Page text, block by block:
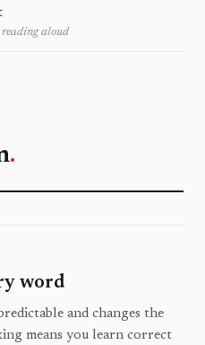
reading aloud
.
word
and changes the
means you learn correct